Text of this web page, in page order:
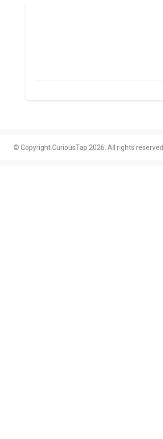
© Copyright CuriousTap 2026. All rights reserved